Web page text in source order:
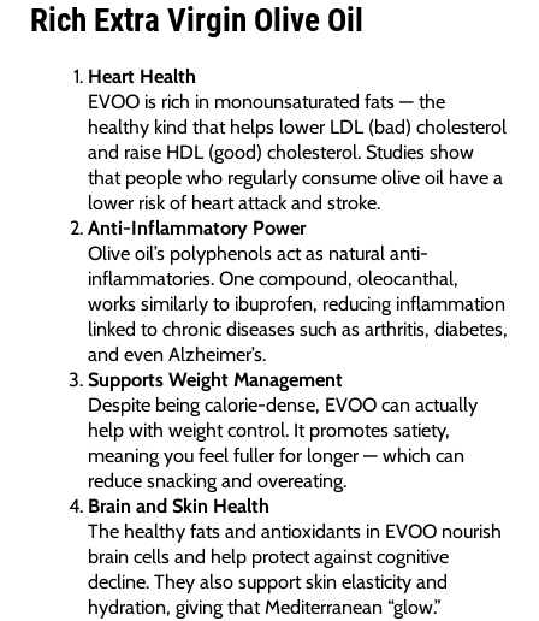
Rich Extra Virgin Olive Oil
Heart Health
EVOO is rich in monounsaturated fats — the
healthy kind that helps lower LDL (bad) cholesterol
and raise HDL (good) cholesterol. Studies show
that people who regularly consume olive oil have a
lower risk of heart attack and stroke.
Anti-Inflammatory Power
Olive oil’s polyphenols act as natural anti-
inflammatories. One compound, oleocanthal,
works similarly to ibuprofen, reducing inflammation
linked to chronic diseases such as arthritis, diabetes,
and even Alzheimer’s.
Supports Weight Management
Despite being calorie-dense, EVOO can actually
help with weight control. It promotes satiety,
meaning you feel fuller for longer — which can
reduce snacking and overeating.
Brain and Skin Health
The healthy fats and antioxidants in EVOO nourish
brain cells and help protect against cognitive
decline. They also support skin elasticity and
hydration, giving that Mediterranean “glow.”